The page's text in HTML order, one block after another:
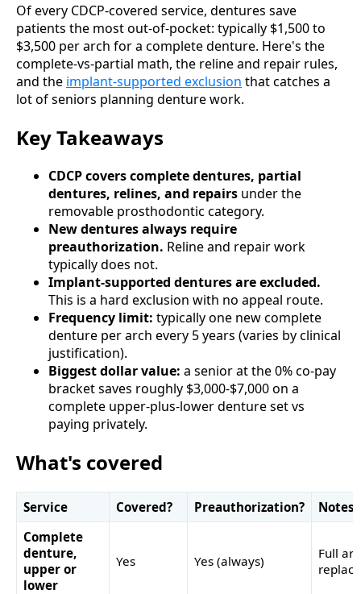
Of every CDCP-covered service, dentures save
patients the most out-of-pocket: typically $1,500 to
$3,500 per arch for a complete denture. Here's the
complete-vs-partial math, the reline and repair rules,
and the implant-supported exclusion that catches a
lot of seniors planning denture work.
Key Takeaways
CDCP covers complete dentures, partial
dentures, relines, and repairs under the
removable prosthodontic category.
New dentures always require
preauthorization. Reline and repair work
typically does not.
Implant-supported dentures are excluded.
This is a hard exclusion with no appeal route.
Frequency limit: typically one new complete
denture per arch every 5 years (varies by clinical
justification).
Biggest dollar value: a senior at the 0% co-pay
bracket saves roughly $3,000-$7,000 on a
complete upper-plus-lower denture set vs
paying privately.
What's covered
Service Covered? Preauthorization?
Notes
Complete
denture,
upper or
lower
Yes Yes (always)
Full